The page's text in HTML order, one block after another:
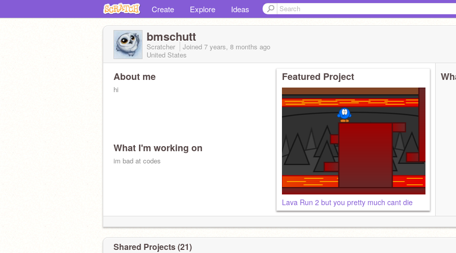
Create Explore Ideas
bmschutt
Scratcher Joined 7 years, 8 months ago
United States
About me
hi
What I'm working on
im bad at codes
Featured Project
Lava Run 2 but you pretty much cant die
Shared Projects (21)